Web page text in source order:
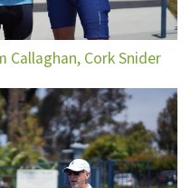
Callaghan, Cork Snider